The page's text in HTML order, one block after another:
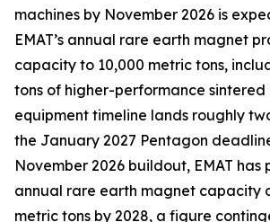
machines by November 2026 is
EMAT’s annual rare earth magnet
capacity to 10,000 metric tons,
tons of higher-performance sintered
equipment timeline lands roughly
the January 2027 Pentagon
November 2026 buildout, EMAT
annual rare earth magnet capacity
metric tons by 2028, a figure